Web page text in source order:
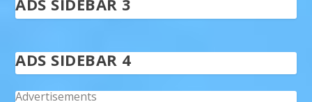
ADS SIDEBAR 4
Advertisements